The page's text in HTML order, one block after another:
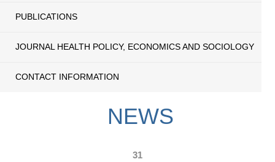
PUBLICATIONS
JOURNAL HEALTH POLICY, ECONOMICS AND SOCIOLOGY
CONTACT INFORMATION
NEWS
31